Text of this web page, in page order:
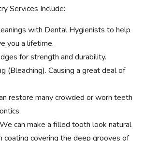
Services Include:
with Dental Hygienists to help
you a lifetime.
for strength and durability.
(Bleaching). Causing a great deal of
restore many crowded or worn teeth
can make a filled tooth look natural
coating covering the deep grooves of